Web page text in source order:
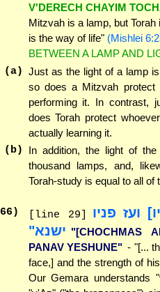
V'DERECH CHAYIM
Mitzvah is a lamp, but
is the way of life" (Mishlei
BETWEEN A LAMP AND
(a) Just as the light of a lamp
so does a Mitzvah protect
performing it. In contrast,
does Torah protect
actually learning it.
(b)
In addition, the light of
thousand lamps, and,
Torah-study is equal to all of
66) [line 29]
ועז פניו
ישנא" "[CHOCHMAS
PANAV YESHUNE" - "[...
face,] and the strength of
Our Gemara understands